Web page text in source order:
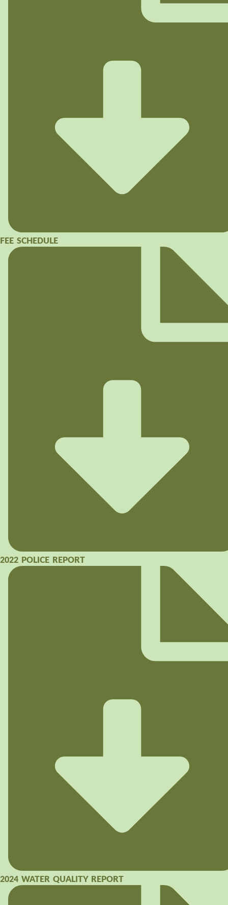
FEE SCHEDULE
2022 POLICE REPORT
2024 WATER QUALITY REPORT